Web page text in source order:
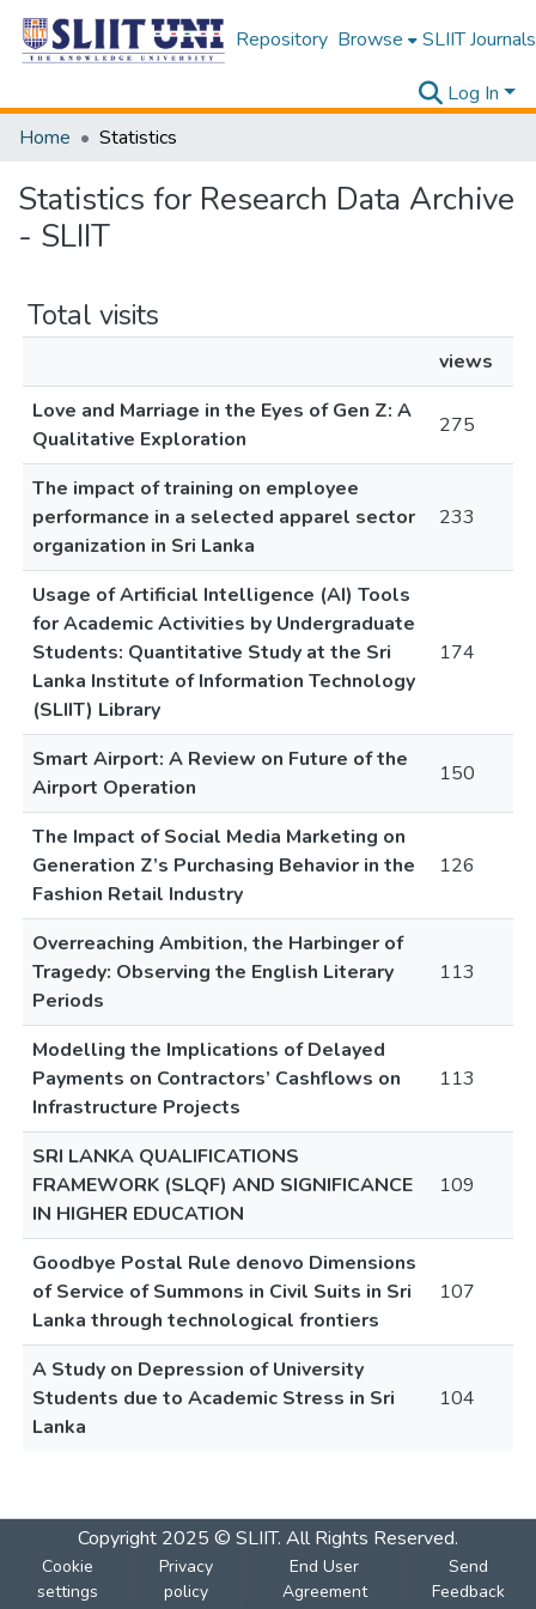
Repository Browse SLIIT Journals
Log In
Home
Statistics
Statistics for Research Data Archive
- SLIIT
Total visits
views
Love and Marriage in the Eyes of Gen Z: A
Qualitative Exploration
275
The impact of training on employee
performance in a selected apparel sector
organization in Sri Lanka
233
Usage of Artificial Intelligence (AI) Tools
for Academic Activities by Undergraduate
Students: Quantitative Study at the Sri
Lanka Institute of Information Technology
(SLIIT) Library
174
Smart Airport: A Review on Future of the
Airport Operation
150
The Impact of Social Media Marketing on
Generation Z’s Purchasing Behavior in the
Fashion Retail Industry
126
Overreaching Ambition, the Harbinger of
Tragedy: Observing the English Literary
Periods
113
Modelling the Implications of Delayed
Payments on Contractors’ Cashflows on
Infrastructure Projects
113
SRI LANKA QUALIFICATIONS
FRAMEWORK (SLQF) AND SIGNIFICANCE
IN HIGHER EDUCATION
109
Goodbye Postal Rule denovo Dimensions
of Service of Summons in Civil Suits in Sri
Lanka through technological frontiers
107
A Study on Depression of University
Students due to Academic Stress in Sri
Lanka
104
Copyright 2025 © SLIIT. All Rights Reserved.
Cookie
settings
Privacy
policy
End User
Agreement
Send
Feedback